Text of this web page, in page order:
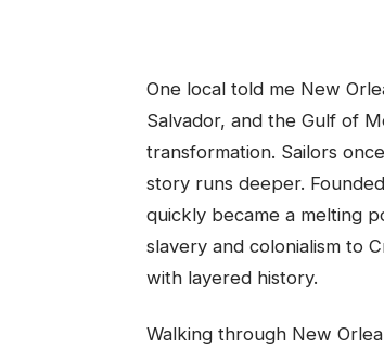
One local told me New
Salvador, and the Gulf of
transformation. Sailors
story runs deeper.
quickly became a melting
slavery and colonialism to
with layered history.
Walking through New